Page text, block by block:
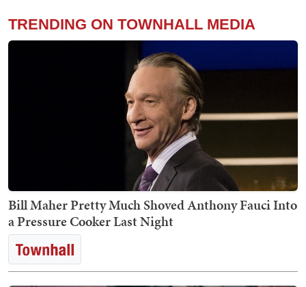
TRENDING ON TOWNHALL MEDIA
Bill Maher Pretty Much Shoved Anthony Fauci Into
a Pressure Cooker Last Night